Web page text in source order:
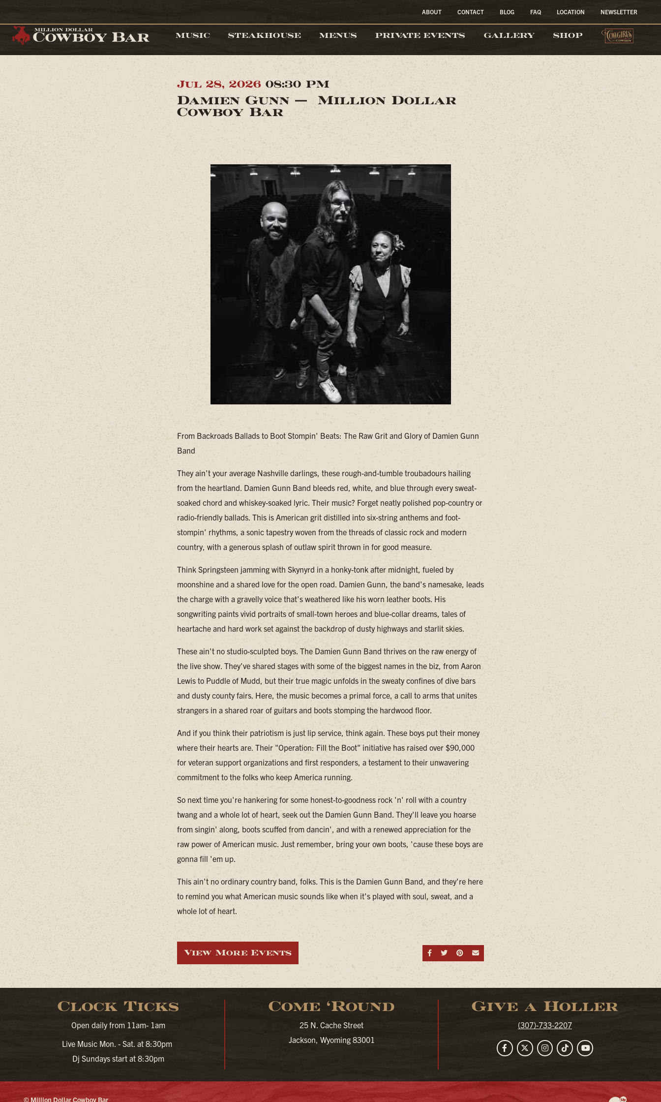
MUSIC STEAKHOUSE MENUS PRIVATE EVENTS GALLERY SHOP
ABOUT CONTACT BLOG FAQ LOCATION NEWSLETTER
Jul 28, 2026 08:30 PM
Damien Gunn — Million Dollar
Cowboy Bar
From Backroads Ballads to Boot Stompin' Beats: The Raw Grit and Glory of Damien Gunn
Band
They ain't your average Nashville darlings, these rough-and-tumble troubadours hailing
from the heartland. Damien Gunn Band bleeds red, white, and blue through every sweat-
soaked chord and whiskey-soaked lyric. Their music? Forget neatly polished pop-country or
radio-friendly ballads. This is American grit distilled into six-string anthems and foot-
stompin' rhythms, a sonic tapestry woven from the threads of classic rock and modern
country, with a generous splash of outlaw spirit thrown in for good measure.
Think Springsteen jamming with Skynyrd in a honky-tonk after midnight, fueled by
moonshine and a shared love for the open road. Damien Gunn, the band's namesake, leads
the charge with a gravelly voice that's weathered like his worn leather boots. His
songwriting paints vivid portraits of small-town heroes and blue-collar dreams, tales of
heartache and hard work set against the backdrop of dusty highways and starlit skies.
These ain't no studio-sculpted boys. The Damien Gunn Band thrives on the raw energy of
the live show. They've shared stages with some of the biggest names in the biz, from Aaron
Lewis to Puddle of Mudd, but their true magic unfolds in the sweaty confines of dive bars
and dusty county fairs. Here, the music becomes a primal force, a call to arms that unites
strangers in a shared roar of guitars and boots stomping the hardwood floor.
And if you think their patriotism is just lip service, think again. These boys put their money
where their hearts are. Their "Operation: Fill the Boot" initiative has raised over $90,000
for veteran support organizations and first responders, a testament to their unwavering
commitment to the folks who keep America running.
So next time you're hankering for some honest-to-goodness rock 'n' roll with a country
twang and a whole lot of heart, seek out the Damien Gunn Band. They'll leave you hoarse
from singin' along, boots scuffed from dancin', and with a renewed appreciation for the
raw power of American music. Just remember, bring your own boots, 'cause these boys are
gonna fill 'em up.
This ain't no ordinary country band, folks. This is the Damien Gunn Band, and they're here
to remind you what American music sounds like when it's played with soul, sweat, and a
whole lot of heart.
Share on Facebook
Share on Twitter
Share on Pinterest
Send an email
View More Events
Clock Ticks
Open daily from 11am- 1am
Live Music Mon. - Sat. at 8:30pm
Dj Sundays start at 8:30pm
Come ‘Round
25 N. Cache Street
Jackson, Wyoming 83001
Give a Holler
(307)-733-2207
FacebookTwitterInstagram
TikTokYouTube
© Million Dollar Cowboy Bar